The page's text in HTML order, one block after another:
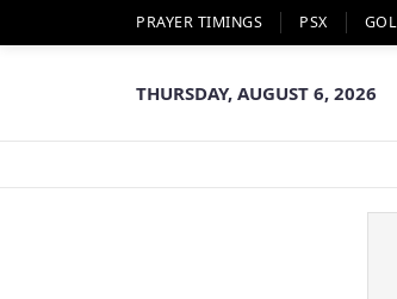
PRAYER TIMINGS PSX
THURSDAY, AUGUST 6, 2026